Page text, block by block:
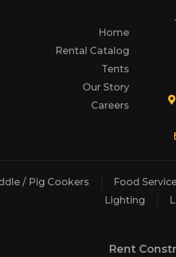
Home
Rental Catalog
Tents
Our Story
Careers
/ Pig Cookers Food
Lighting
Rent